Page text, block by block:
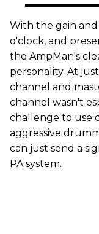
With the gain and
o'clock, and
the AmpMan's
personality. At
channel and
channel wasn't
challenge to use
aggressive
can just send a
PA system.